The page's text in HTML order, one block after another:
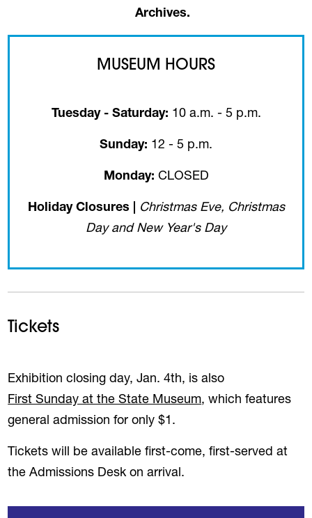
Archives.
MUSEUM HOURS
Tuesday - Saturday: 10 a.m. - 5 p.m.
Sunday: 12 - 5 p.m.
Monday: CLOSED
Holiday Closures |
Christmas Eve, Christmas
Day and New Year's Day
Tickets
Exhibition closing day, Jan. 4th, is also
First Sunday at the State Museum, which features
general admission for only $1.
Tickets will be available first-come, first-served at
the Admissions Desk on arrival.